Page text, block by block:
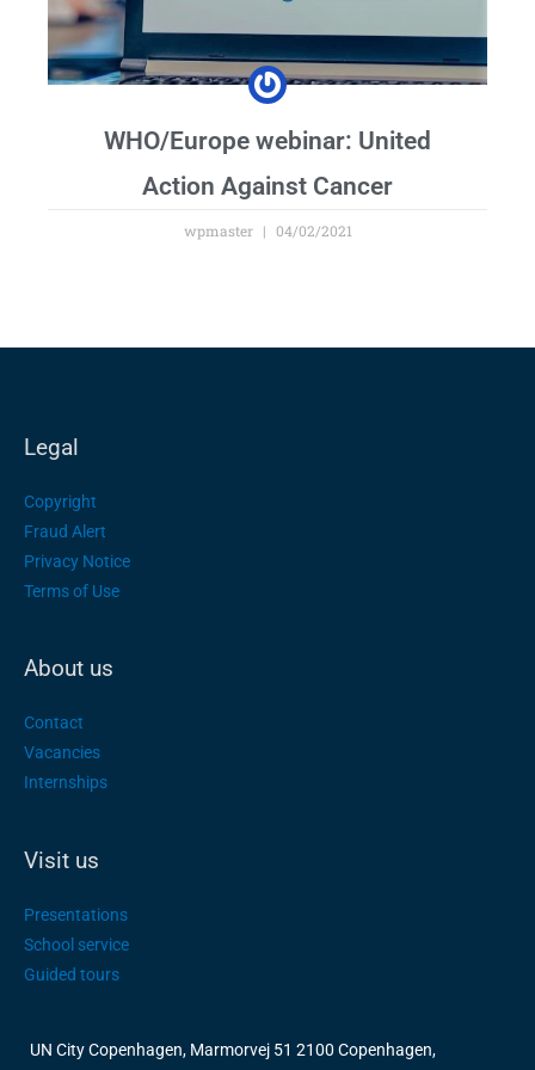
WHO/Europe webinar: United
Action Against Cancer
wpmaster 04/02/2021
Legal
Copyright
Fraud Alert
Privacy Notice
Terms of Use
About us
Contact
Vacancies
Internships
Visit us
Presentations
School service
Guided tours
UN City Copenhagen, Marmorvej 51 2100 Copenhagen,